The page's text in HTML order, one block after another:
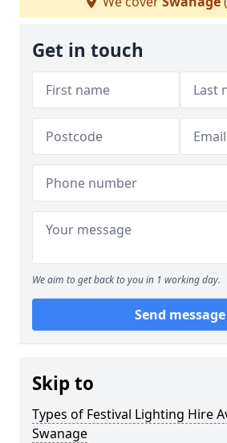
Get in touch
We aim to get back to you in 1 working day.
Send message
Skip to
Types of Festival Lighting Hire
Swanage